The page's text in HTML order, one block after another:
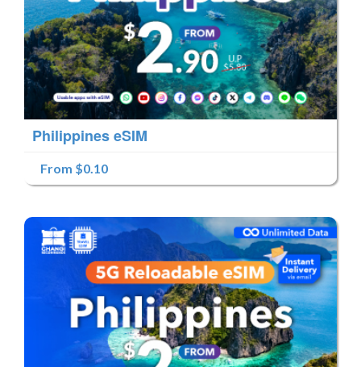
Philippines eSIM
From $0.10